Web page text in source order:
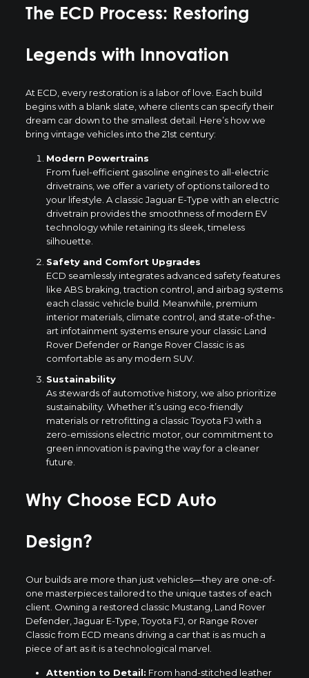
The ECD Process: Restoring
Legends with Innovation
At ECD, every restoration is a labor of love. Each build
begins with a blank slate, where clients can specify their
dream car down to the smallest detail. Here’s how we
bring vintage vehicles into the 21st century:
Modern Powertrains
From fuel-efficient gasoline engines to all-electric
drivetrains, we offer a variety of options tailored to
your lifestyle. A classic Jaguar E-Type with an electric
drivetrain provides the smoothness of modern EV
technology while retaining its sleek, timeless
silhouette.
Safety and Comfort Upgrades
ECD seamlessly integrates advanced safety features
like ABS braking, traction control, and airbag systems
each classic vehicle build. Meanwhile, premium
interior materials, climate control, and state-of-the-
art infotainment systems ensure your classic Land
Rover Defender or Range Rover Classic is as
comfortable as any modern SUV.
Sustainability
As stewards of automotive history, we also prioritize
sustainability. Whether it’s using eco-friendly
materials or retrofitting a classic Toyota FJ with a
zero-emissions electric motor, our commitment to
green innovation is paving the way for a cleaner
future.
Why Choose ECD Auto
Design?
Our builds are more than just vehicles—they are one-of-
one masterpieces tailored to the unique tastes of each
client. Owning a restored classic Mustang, Land Rover
Defender, Jaguar E-Type, Toyota FJ, or Range Rover
Classic from ECD means driving a car that is as much a
piece of art as it is a technological marvel.
Attention to Detail: From hand-stitched leather